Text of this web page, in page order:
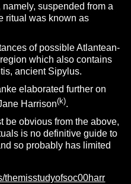
suspended from a
ritual was known as
of possible Atlantean-
which also contains
ancient Sipylus.
elaborated further on
Harrison(k).
be obvious from the above,
is no definitive guide to
so probably has limited
themisstudyofsoc00harr